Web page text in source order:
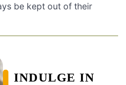
be kept out of their
INDULGE IN